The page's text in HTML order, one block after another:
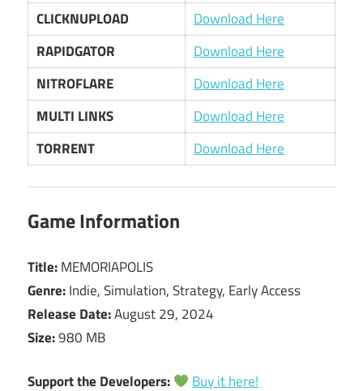
CLICKNUPLOAD
Download Here
RAPIDGATOR
Download Here
NITROFLARE
Download Here
MULTI LINKS
Download Here
TORRENT
Download Here
Game Information
Title:MEMORIAPOLIS
Genre:Indie, Simulation, Strategy, Early Access
Release Date:August 29, 2024
Size:980 MB
Support the Developers: Buy it here!